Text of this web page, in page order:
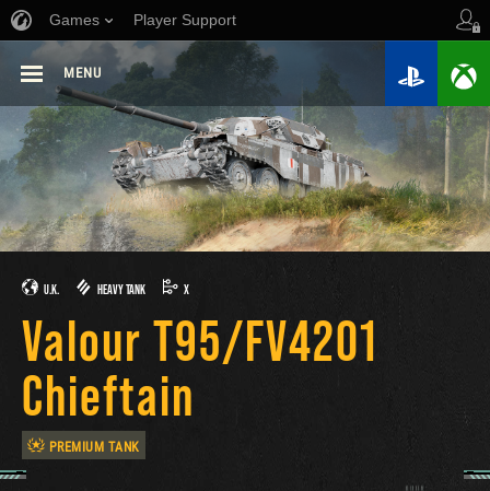
Games Player Support
MENU
U.K. HEAVY TANK X
Valour T95/FV4201
Chieftain
PREMIUM TANK